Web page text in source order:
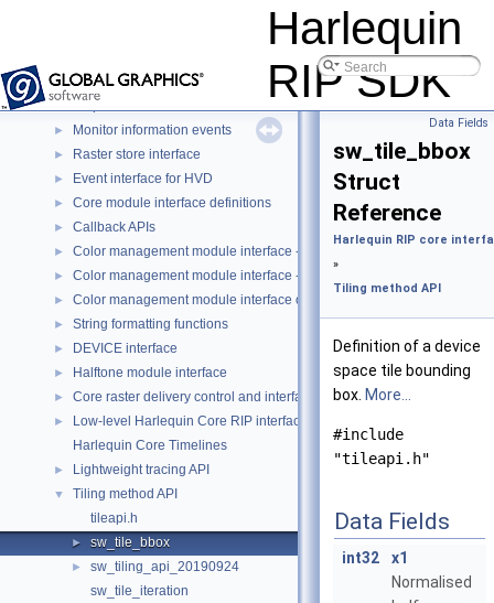
Harlequin
RIP SDK
► Harlequin RIP skin interfaces
▼
► Monitor information events
► Raster store interface
► Event interface for HVD
► Core module interface definitions
► Callback APIs
► Color management module interface - custom color space (CCS-
► Color management module interface - ICC (ICC-CMM)
► Color management module interface object types
► String formatting functions
► DEVICE interface
► Halftone module interface
► Core raster delivery control and interface
►
Low-level Harlequin Core RIP interfaces
Harlequin Core Timelines
► Lightweight tracing API
▼
Tiling method API
tileapi.h
► sw_tile_bbox
►
sw_tiling_api_20190924
sw_tile_iteration
Data Fields
sw_tile_bbox
Struct
Reference
Harlequin RIP core
»
Tiling method API
Definition of a device
space tile bounding
box. More...
#include
"tileapi.h"
Data Fields
int32
x1
Normalised